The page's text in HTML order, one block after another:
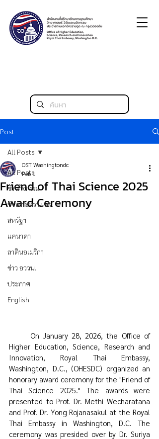
Post
All Posts
ข่าวกิจกรรม
ข่าวกระทรวง อว.
สหรัฐฯ
แคนาดา
ลาตินอเมริกา
ข่าว อววน.
ประกาศ
English
All Posts
Friend of Thai Science 2025
Award Ceremony
OST Washingtondc
Feb 1
Higher Education, Science, Research and
Innovation, Royal Thai Embassy,
Washington, D.C., (OHESDC) organized an
honorary award ceremony for the "Friend of
Thai Science 2025." The awards were
presented to Prof. Dr. Methi Wecharatana
and Prof. Dr. Yong Rojanasakul at the Royal
Thai Embassy in Washington, D.C. The
ceremony was presided over by Dr. Suriya